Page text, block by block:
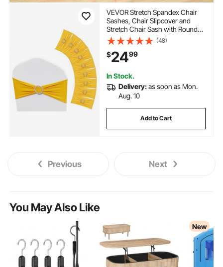
VEVOR Stretch Spandex Chair
Sashes, Chair Slipcover and
Stretch Chair Sash with Round
Buckle, Elastic Chair Bands,
Fitting Wedding, Holiday,
Banquet, Party Chair Decoration
(50 PCS Golden Yellow)
(48)
$2499
In Stock.
Delivery:as soon as Mon.
Aug. 10
Add to Cart
Previous Next
You May Also Like
New